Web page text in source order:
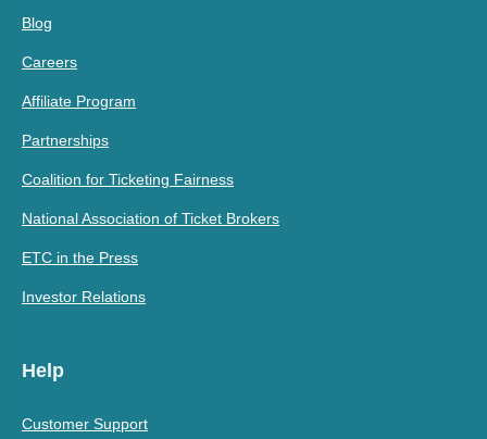
Blog
Careers
Affiliate Program
Partnerships
Coalition for Ticketing Fairness
National Association of Ticket Brokers
ETC in the Press
Investor Relations
Help
Customer Support